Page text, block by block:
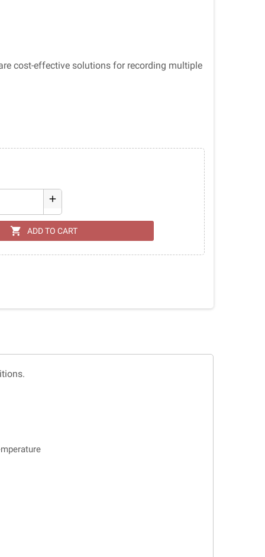
cost-effective solutions for recording multiple
add
shopping_cart ADD TO CART